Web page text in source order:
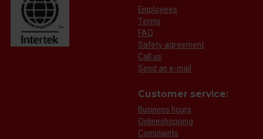
Employees
Terms
FAQ
Safety agreement
Call us
Send an e-mail
Customer service:
Business hours
Onlineshopping
Complaints